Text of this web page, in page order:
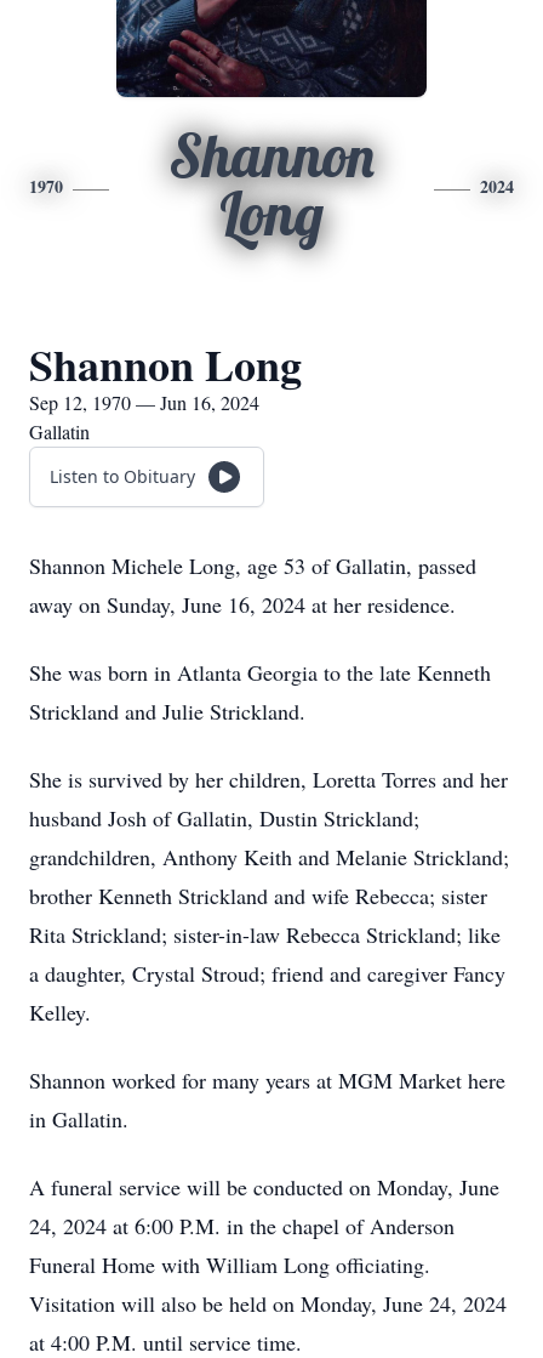
1970
Shannon
Long
2024
Shannon Long
Sep 12, 1970 — Jun 16, 2024
Gallatin
Listen to Obituary
Shannon Michele Long, age 53 of Gallatin, passed
away on Sunday, June 16, 2024 at her residence.
She was born in Atlanta Georgia to the late Kenneth
Strickland and Julie Strickland.
She is survived by her children, Loretta Torres and her
husband Josh of Gallatin, Dustin Strickland;
grandchildren, Anthony Keith and Melanie Strickland;
brother Kenneth Strickland and wife Rebecca; sister
Rita Strickland; sister-in-law Rebecca Strickland; like
a daughter, Crystal Stroud; friend and caregiver Fancy
Kelley.
Shannon worked for many years at MGM Market here
in Gallatin.
A funeral service will be conducted on Monday, June
24, 2024 at 6:00 P.M. in the chapel of Anderson
Funeral Home with William Long officiating.
Visitation will also be held on Monday, June 24, 2024
at 4:00 P.M. until service time.